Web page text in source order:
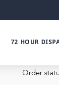
72 HOUR
Order